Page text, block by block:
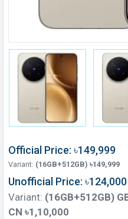
Official Price: ৳149,999
Variant: (16GB+512GB) ৳149,999
Unofficial Price: ৳124,000
Variant: (16GB+512GB)
CN ৳1,10,000